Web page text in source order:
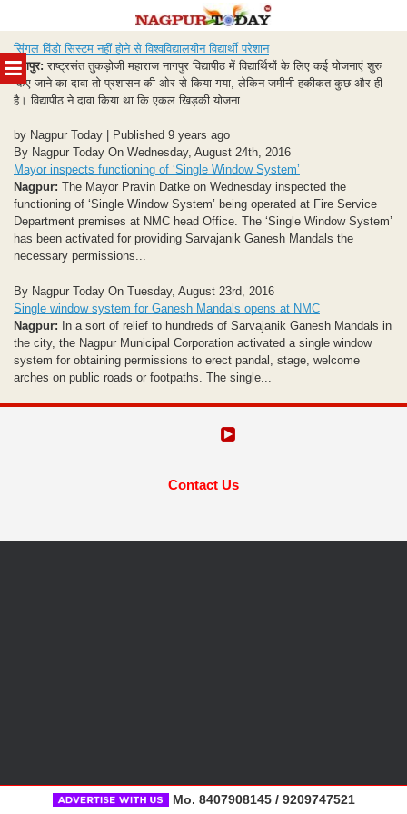
MENU
to
content
सिंगल विंडो सिस्टम नहीं होने से विश्वविद्यालयीन विद्यार्थी परेशान
नागपुर: राष्ट्रसंत तुकड़ोजी महाराज नागपुर विद्यापीठ में विद्यार्थियों के लिए कई योजनाएं शुरु
किए जाने का दावा तो प्रशासन की ओर से किया गया, लेकिन जमीनी हकीकत कुछ और ही
है। विद्यापीठ ने दावा किया था कि एकल खिड़की योजना...
by Nagpur Today | Published 9 years ago
By Nagpur Today On Wednesday, August 24th, 2016
Mayor inspects functioning of ‘Single Window System’
Nagpur: The Mayor Pravin Datke on Wednesday inspected the
functioning of ‘Single Window System’ being operated at Fire Service
Department premises at NMC head Office. The ‘Single Window System’
has been activated for providing Sarvajanik Ganesh Mandals the
necessary permissions...
By Nagpur Today On Tuesday, August 23rd, 2016
Single window system for Ganesh Mandals opens at NMC
Nagpur: In a sort of relief to hundreds of Sarvajanik Ganesh Mandals in
the city, the Nagpur Municipal Corporation activated a single window
system for obtaining permissions to erect pandal, stage, welcome
arches on public roads or footpaths. The single...
Contact Us
Mo. 8407908145 / 9209747521